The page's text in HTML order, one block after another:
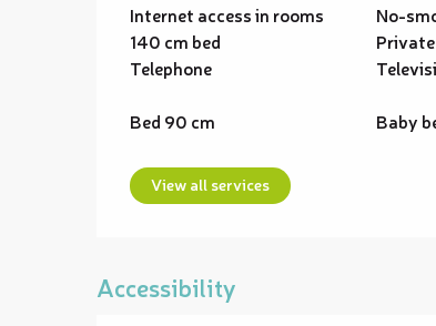
Internet access in rooms No-
140 cm bed
Telephone
Bed 90 cm
Baby
View all services
Accessibility